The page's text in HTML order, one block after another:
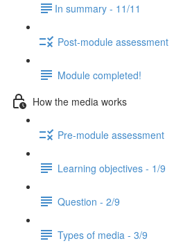
​In summary - 11/11
Post-module assessment
Module completed!
How the media works
Pre-module assessment
Learning objectives - 1/9
Question - 2/9
Types of media - 3/9